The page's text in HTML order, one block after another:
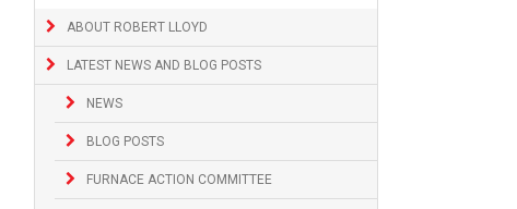
ABOUT ROBERT LLOYD
LATEST NEWS AND BLOG POSTS
NEWS
BLOG POSTS
FURNACE ACTION COMMITTEE